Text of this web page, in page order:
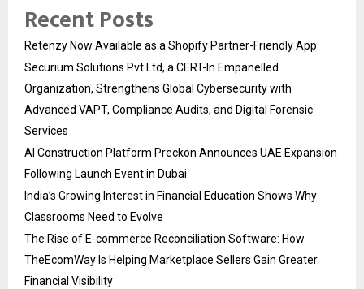
Recent Posts
Retenzy Now Available as a Shopify Partner-Friendly App
Securium Solutions Pvt Ltd, a CERT-In Empanelled
Organization, Strengthens Global Cybersecurity with
Advanced VAPT, Compliance Audits, and Digital Forensic
Services
AI Construction Platform Preckon Announces UAE Expansion
Following Launch Event in Dubai
India’s Growing Interest in Financial Education Shows Why
Classrooms Need to Evolve
The Rise of E-commerce Reconciliation Software: How
TheEcomWay Is Helping Marketplace Sellers Gain Greater
Financial Visibility